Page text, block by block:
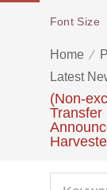
Home
Latest
(Non-
Transfer
Font Size